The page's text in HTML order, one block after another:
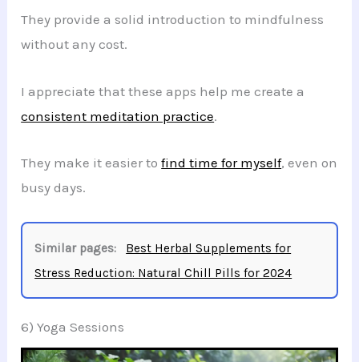
They provide a solid introduction to mindfulness
without any cost.
I appreciate that these apps help me create a
consistent meditation practice.
They make it easier tofind time for myself, even on
busy days.
Similar pages:
Best Herbal Supplements for
Stress Reduction: Natural Chill Pills for 2024
6) Yoga Sessions